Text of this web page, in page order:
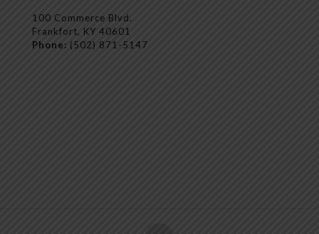
100 Commerce Blvd.
Frankfort, KY 40601
Phone: (502) 871-5147